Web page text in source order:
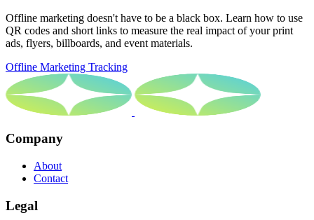
Offline marketing doesn't have to be a black box. Learn how to use
QR codes and short links to measure the real impact of your print
ads, flyers, billboards, and event materials.
Offline Marketing Tracking
Company
About
Contact
Legal